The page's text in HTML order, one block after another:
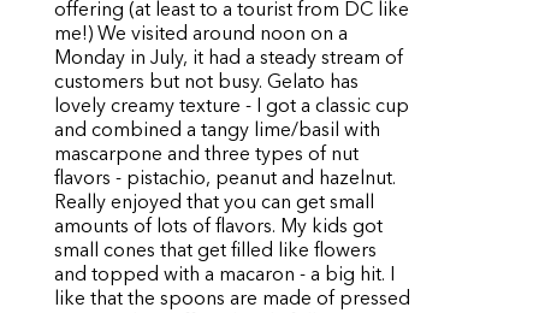
offering (at least to a tourist from DC like
me!) We visited around noon on a
Monday in July, it had a steady stream of
customers but not busy. Gelato has
lovely creamy texture - I got a classic cup
and combined a tangy lime/basil with
mascarpone and three types of nut
flavors - pistachio, peanut and hazelnut.
Really enjoyed that you can get small
amounts of lots of flavors. My kids got
small cones that get filled like flowers
and topped with a macaron - a big hit. I
like that the spoons are made of pressed